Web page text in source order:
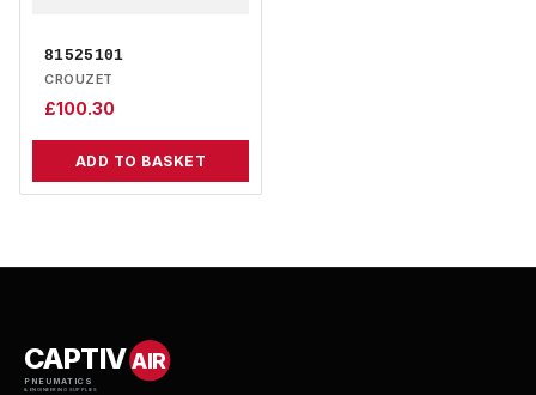
81525101
CROUZET
£100.30
ADD TO BASKET
CAPTIVAIR
PNEUMATICS
& ENGINEERING SUPPLIES